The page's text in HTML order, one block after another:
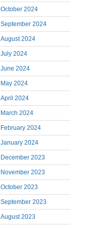
October 2024
September 2024
August 2024
July 2024
June 2024
May 2024
April 2024
March 2024
February 2024
January 2024
December 2023
November 2023
October 2023
September 2023
August 2023